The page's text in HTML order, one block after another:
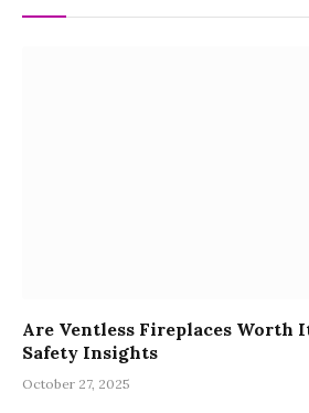
Are Ventless Fireplaces Worth
Safety Insights
October 27, 2025